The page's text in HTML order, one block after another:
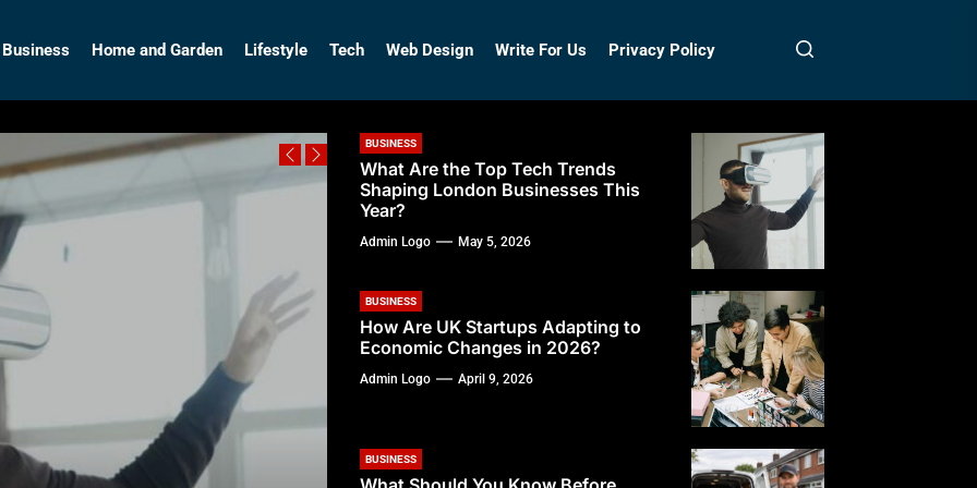
Business Home and Garden Lifestyle Tech Web Design Write For Us Privacy Policy
BUSINESS
What Are the Top Tech Trends
Shaping London Businesses This
Year?
Admin Logo May 5, 2026
BUSINESS
How Are UK Startups Adapting to
Economic Changes in 2026?
Admin Logo April 9, 2026
BUSINESS